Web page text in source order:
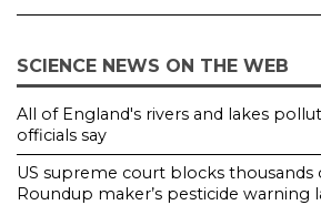
SCIENCE NEWS ON THE WEB
All of England's rivers and lakes
officials say
US supreme court blocks thousands
Roundup maker’s pesticide warning